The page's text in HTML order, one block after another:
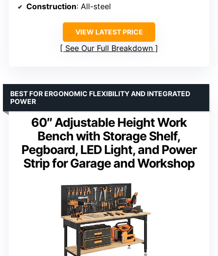
Construction: All-steel
VIEW LATEST PRICE
See Our Full Breakdown
60″ Adjustable Height Work
Bench with Storage Shelf,
Pegboard, LED Light, and Power
Strip for Garage and Workshop
BEST FOR ERGONOMIC FLEXIBILITY AND INTEGRATED
POWER